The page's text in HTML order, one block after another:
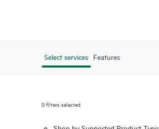
Select services Features
0filters selected